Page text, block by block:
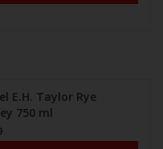
E.H. Taylor Rye
750 ml